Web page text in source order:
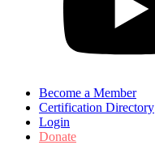
Become a Member
Certification Directory
Login
Donate